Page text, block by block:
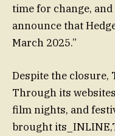
time for change,
announce that
March 2025.”
Despite the
Through its
film nights, and
brought